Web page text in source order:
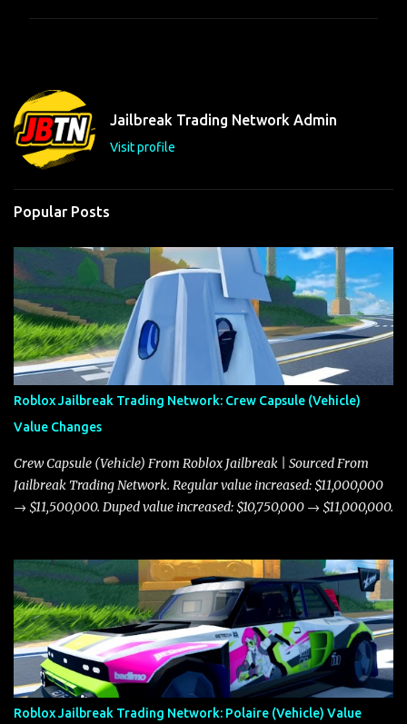
t
s
Jailbreak Trading Network Admin
Visit profile
Popular Posts
Roblox Jailbreak Trading Network: Crew Capsule (Vehicle)
Value Changes
Crew Capsule (Vehicle) From Roblox Jailbreak | Sourced From
Jailbreak Trading Network. Regular value increased: $11,000,000
→ $11,500,000. Duped value increased: $10,750,000 → $11,000,000.
Roblox Jailbreak Trading Network: Polaire (Vehicle) Value